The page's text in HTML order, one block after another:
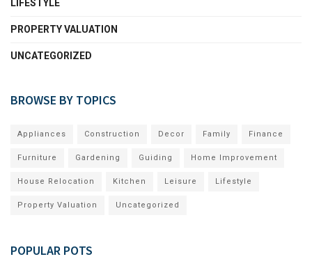
LIFESTYLE
PROPERTY VALUATION
UNCATEGORIZED
BROWSE BY TOPICS
Appliances Construction Decor Family Finance
Furniture Gardening Guiding Home Improvement
House Relocation Kitchen Leisure Lifestyle
Property Valuation Uncategorized
POPULAR POTS